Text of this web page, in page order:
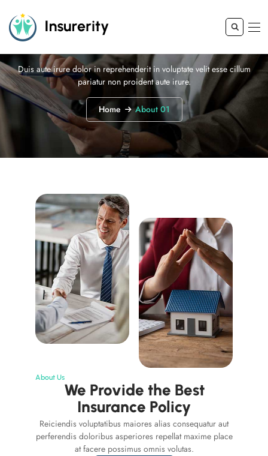
Duis aute irure dolor in reprehenderit in voluptate velit esse cillum
pariatur non proident aute irure.
Home About 01
About Us
We Provide the Best
Insurance Policy
Reiciendis voluptatibus maiores alias consequatur aut
perferendis doloribus asperiores repellat maxime place
at facere possimus omnis volutas.